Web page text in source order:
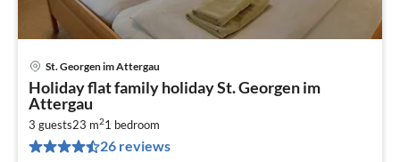
St. Georgen im Attergau
Holiday flat family holiday St. Georgen im
Attergau
3 guests23 m21 bedroom
26 reviews